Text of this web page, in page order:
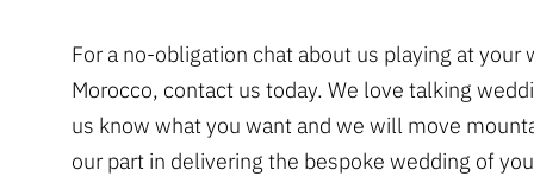
For a no-obligation chat about us playing at your
Morocco, contact us today. We love talking
us know what you want and we will move
our part in delivering the bespoke wedding of